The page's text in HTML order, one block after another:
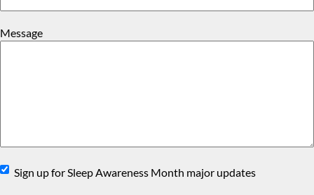
Message
SignSign up for Sleep Awareness Month major updates